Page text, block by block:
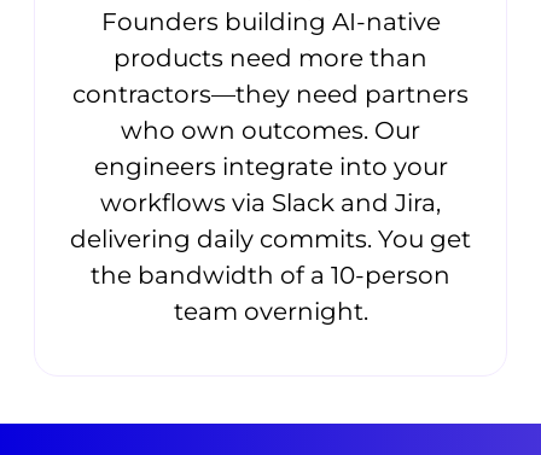
Founders building AI-native
products need more than
contractors—they need partners
who own outcomes. Our
engineers integrate into your
workflows via Slack and Jira,
delivering daily commits. You get
the bandwidth of a 10-person
team overnight.